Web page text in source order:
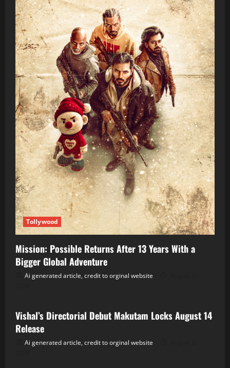
Tollywood
Mission: Possible Returns After 13 Years With a
Bigger Global Adventure
Ai generated article, credit to orginal website
Vishal’s Directorial Debut Makutam Locks August 14
Release
Ai generated article, credit to orginal website